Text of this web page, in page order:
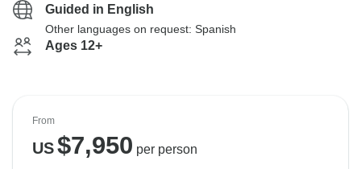
Guided in English
Other languages on request: Spanish
Ages 12+
From
US$7,950 per person